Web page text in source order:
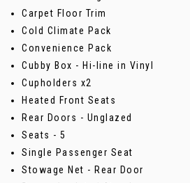
Carpet Floor Trim
Cold Climate Pack
Convenience Pack
Cubby Box - Hi-line in Vinyl
Cupholders x2
Heated Front Seats
Rear Doors - Unglazed
Seats - 5
Single Passenger Seat
Stowage Net - Rear Door